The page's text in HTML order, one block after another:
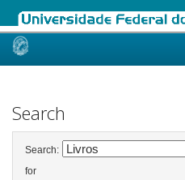
Skip
Search
Search:
for